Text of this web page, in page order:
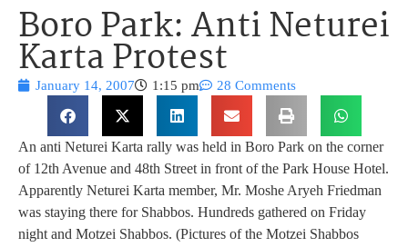
Boro Park: Anti Neturei
Karta Protest
January 14, 2007 1:15 pm 28 Comments
An anti Neturei Karta rally was held in Boro Park on the corner
of 12th Avenue and 48th Street in front of the Park House Hotel.
Apparently Neturei Karta member, Mr. Moshe Aryeh Friedman
was staying there for Shabbos. Hundreds gathered on Friday
night and Motzei Shabbos. (Pictures of the Motzei Shabbos